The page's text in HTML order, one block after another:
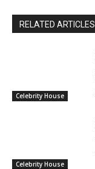
RELATED ARTICLES
Celebrity House
Celebrity House